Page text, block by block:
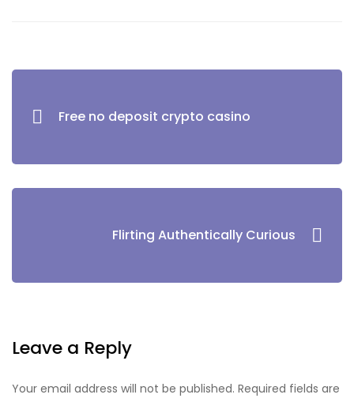
Free no deposit crypto casino
Flirting Authentically Curious
Leave a Reply
Your email address will not be published. Required fields are